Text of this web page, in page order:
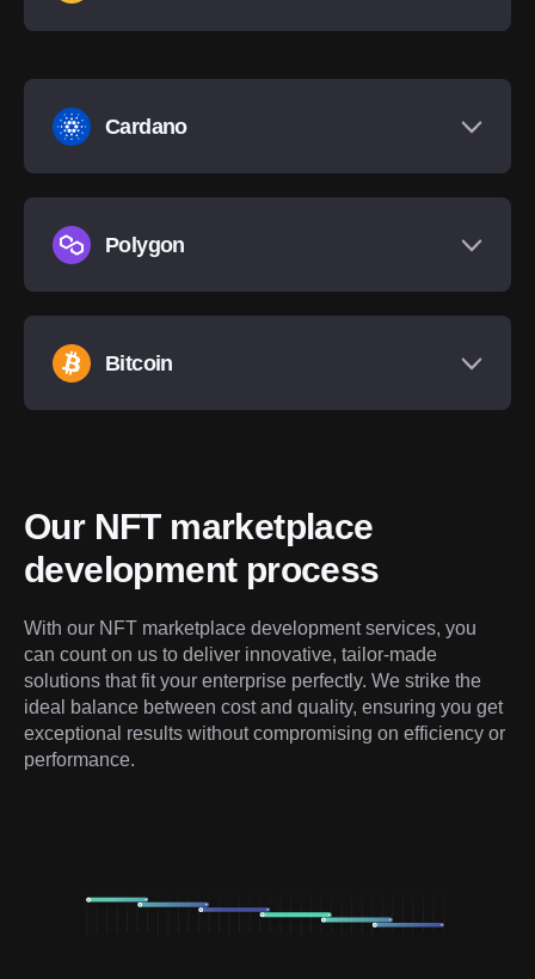
Cardano
Polygon
Bitcoin
Our NFT marketplace
development process
With our NFT marketplace development services, you
can count on us to deliver innovative, tailor-made
solutions that fit your enterprise perfectly. We strike the
ideal balance between cost and quality, ensuring you get
exceptional results without compromising on efficiency or
performance.